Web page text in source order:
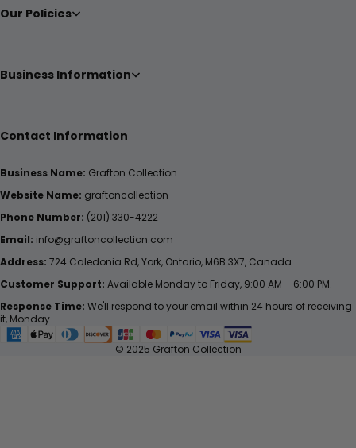
Our Policies
Business Information
Contact Information
Business Name: Grafton Collection
Website Name: graftoncollection
Phone Number: (201) 330-4222
Email: info@graftoncollection.com
Address: 724 Caledonia Rd, York, Ontario, M6B 3X7, Canada
Customer Support: Available Monday to Friday, 9:00 AM – 6:00 PM.
Response Time: We'll respond to your email within 24 hours of receiving
it, Monday
© 2025 Grafton Collection